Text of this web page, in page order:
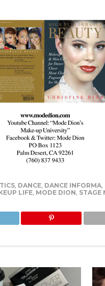
, DANCE, DANCE INFORMA,
LIFE, MODE DION STAGE